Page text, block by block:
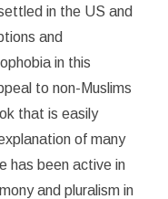
in the US and
and
in this
to non-Muslims
that is easily
of many
has been active in
and pluralism in